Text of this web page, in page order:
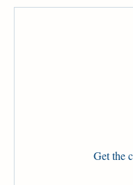
Get the